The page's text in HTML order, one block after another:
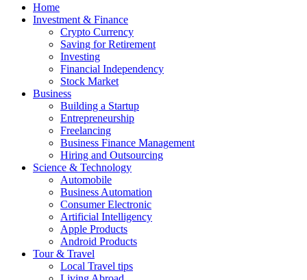
Home
Investment & Finance
Crypto Currency
Saving for Retirement
Investing
Financial Independency
Stock Market
Business
Building a Startup
Entrepreneurship
Freelancing
Business Finance Management
Hiring and Outsourcing
Science & Technology
Automobile
Business Automation
Consumer Electronic
Artificial Intelligency
Apple Products
Android Products
Tour & Travel
Local Travel tips